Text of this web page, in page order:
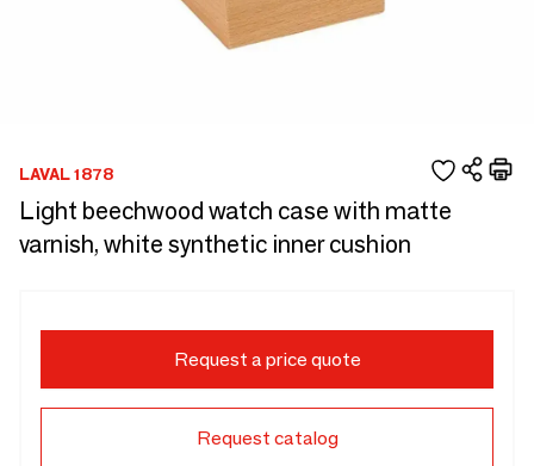
LAVAL 1878
Light beechwood watch case with matte
varnish, white synthetic inner cushion
Request a price quote
Request catalog